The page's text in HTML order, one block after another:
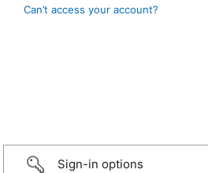
Can’t access your account?
Sign-in options